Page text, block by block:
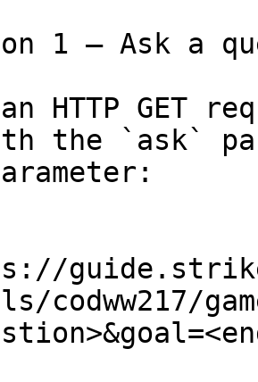
1 — Ask a
HTTP GET
the `ask`
codww217/